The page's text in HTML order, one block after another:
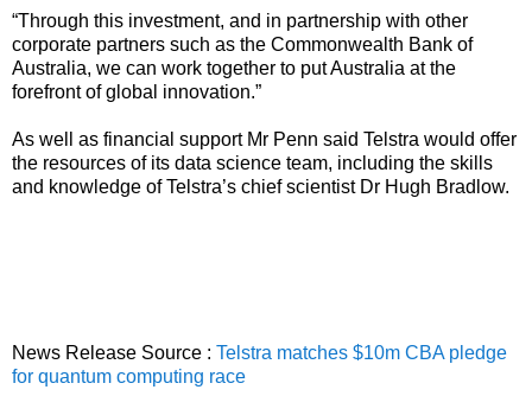
“Through this investment, and in partnership with other
corporate partners such as the Commonwealth Bank of
Australia, we can work together to put Australia at the
forefront of global innovation.”
As well as financial support Mr Penn said Telstra would offer
the resources of its data science team, including the skills
and knowledge of Telstra’s chief scientist Dr Hugh Bradlow.
News Release Source : Telstra matches $10m CBA pledge
for quantum computing race